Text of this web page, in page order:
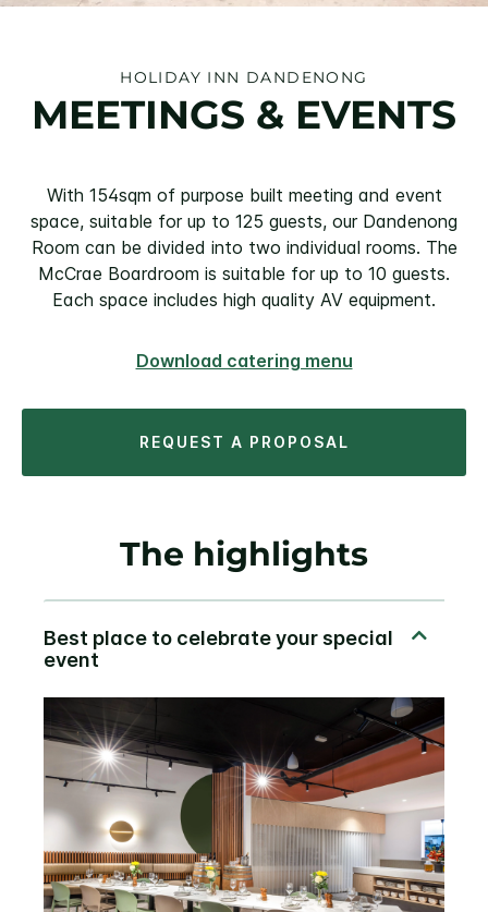
HOLIDAY INN DANDENONG
MEETINGS & EVENTS
With 154sqm of purpose built meeting and event
space, suitable for up to 125 guests, our Dandenong
Room can be divided into two individual rooms. The
McCrae Boardroom is suitable for up to 10 guests.
Each space includes high quality AV equipment.
Download catering menu
REQUEST A PROPOSAL
The highlights